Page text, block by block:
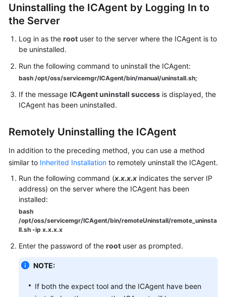
Service
Level
Agreement
Papers
Endpoints
Uninstalling the ICAgent by Logging In to
the Server
Log in as the root user to the server where the ICAgent is to
be uninstalled.
Run the following command to uninstall the ICAgent:
bash /opt/oss/servicemgr/ICAgent/bin/manual/uninstall.sh;
If the message ICAgent uninstall success is displayed, the
ICAgent has been uninstalled.
Remotely Uninstalling the ICAgent
In addition to the preceding method, you can use a method
similar to Inherited Installation to remotely uninstall the ICAgent.
Run the following command (x.x.x.x indicates the server IP
address) on the server where the ICAgent has been
installed:
bash
/opt/oss/servicemgr/ICAgent/bin/remoteUninstall/remote_uninsta
ll.sh -ip x.x.x.x
Enter the password of the root user as prompted.
NOTE:
If both the expect tool and the ICAgent have been